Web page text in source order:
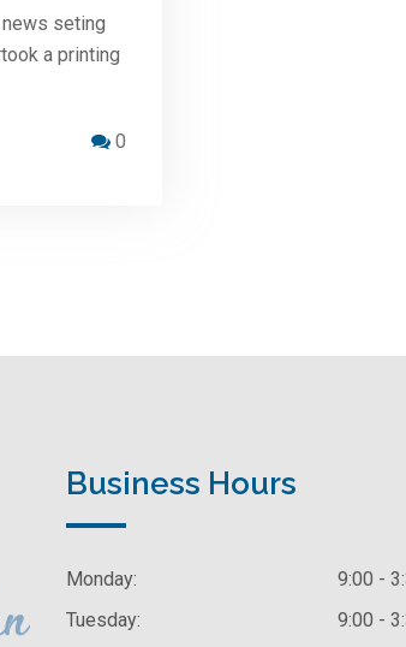
seting
a printing
0
Business Hours
Monday:
9:00 -
Tuesday:
9:00 -